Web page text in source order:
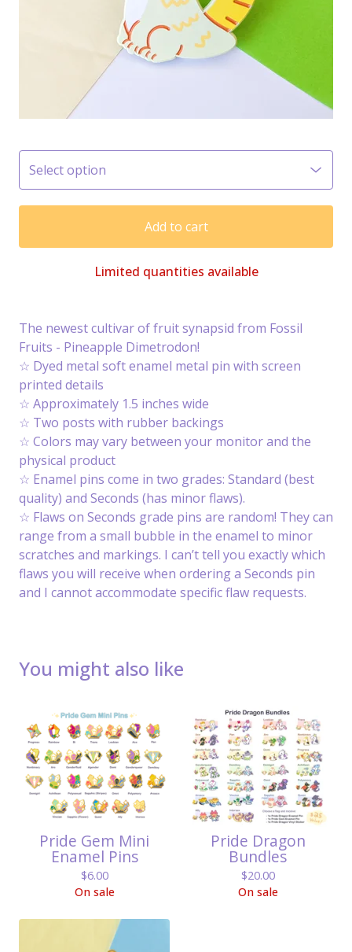
Add to cart
Limited quantities available
The newest cultivar of fruit synapsid from Fossil
Fruits - Pineapple Dimetrodon!
☆ Dyed metal soft enamel metal pin with screen
printed details
☆ Approximately 1.5 inches wide
☆ Two posts with rubber backings
☆ Colors may vary between your monitor and the
physical product
☆ Enamel pins come in two grades: Standard (best
quality) and Seconds (has minor flaws).
☆ Flaws on Seconds grade pins are random! They can
range from a small bubble in the enamel to minor
scratches and markings. I can’t tell you exactly which
flaws you will receive when ordering a Seconds pin
and I cannot accommodate specific flaw requests.
You might also like
Pride Gem Mini
Enamel Pins
$6.00
On sale
Pride Dragon
Bundles
$20.00
On sale